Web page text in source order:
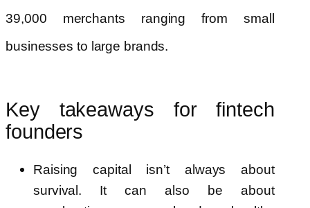
39,000 merchants ranging from small
businesses to large brands.
Key takeaways for fintech
founders
Raising capital isn’t always about
survival. It can also be about